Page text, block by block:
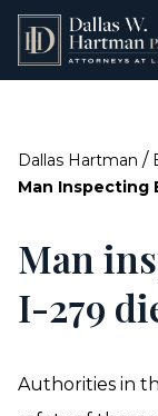
Dallas Hartman /
Man Inspecting
Man
I-279
Authorities in